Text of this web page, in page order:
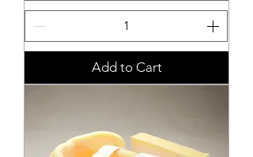
Add to Cart